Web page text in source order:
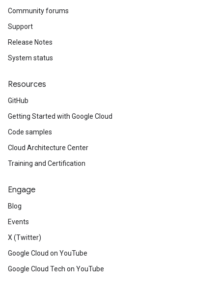
Community forums
Support
Release Notes
System status
Resources
GitHub
Getting Started with Google Cloud
Code samples
Cloud Architecture Center
Training and Certification
Engage
Blog
Events
X (Twitter)
Google Cloud on YouTube
Google Cloud Tech on YouTube